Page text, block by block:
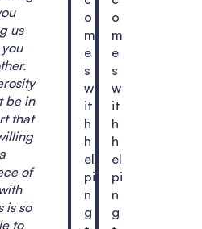
us
be in
that
of
is so
to
o
m
e
s
w
it
h
h
el
pi
n
g
o
m
e
s
w
it
h
h
el
pi
n
g